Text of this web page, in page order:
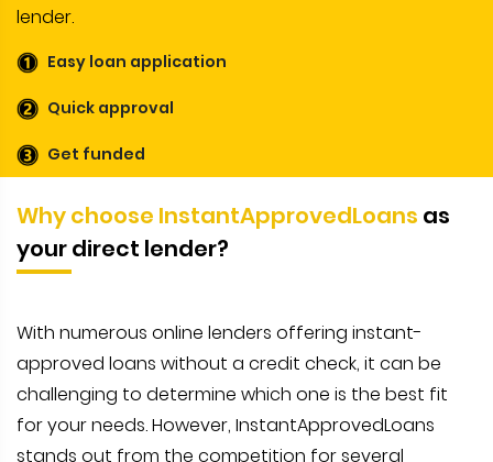
lender.
Easy loan application
Quick approval
Get funded
Why choose InstantApprovedLoans as
your direct lender?
With numerous online lenders offering instant-
approved loans without a credit check, it can be
challenging to determine which one is the best fit
for your needs. However, InstantApprovedLoans
stands out from the competition for several